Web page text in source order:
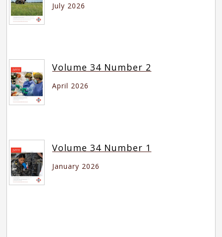
July 2026
Volume 34 Number 2
April 2026
Volume 34 Number 1
January 2026